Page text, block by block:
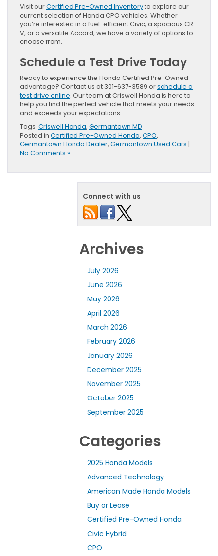
Visit ourCertified Pre-Owned Inventoryto explore our
current selection of Honda CPO vehicles. Whether
you’re interested in a fuel-efficient Civic, a spacious CR-
V, or a versatile Accord, we have a variety of options to
choose from.
Schedule a Test Drive Today
Ready to experience the Honda Certified Pre-Owned
advantage? Contact us at 301-637-3589 orschedule a
test drive online. Our team at Criswell Honda is here to
help you find the perfect vehicle that meets your needs
and exceeds your expectations.
Tags: Criswell Honda, Germantown MD
Posted in Certified Pre-Owned Honda, CPO,
Germantown Honda Dealer, Germantown Used Cars |
No Comments »
Connect with us
Archives
July 2026
June 2026
May 2026
April 2026
March 2026
February 2026
January 2026
December 2025
November 2025
October 2025
September 2025
Categories
2025 Honda Models
Advanced Technology
American Made Honda Models
Buy or Lease
Certified Pre-Owned Honda
Civic Hybrid
CPO